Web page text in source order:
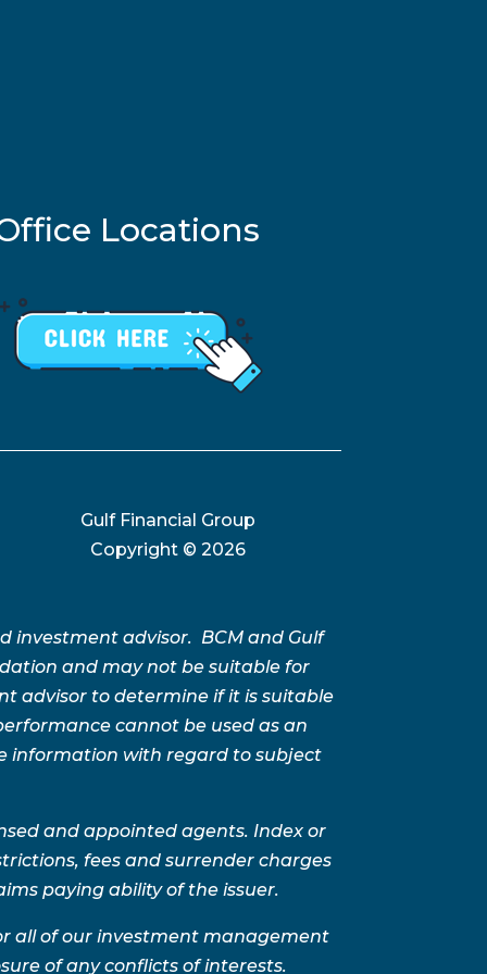
Locations
Gulf Financial Group
Copyright © 2026
investment advisor. BCM and Gulf
and may not be suitable for
advisor to determine if it is suitable
cannot be used as an
information with regard to subject
and appointed agents. Index or
fees and surrender charges
paying ability of the issuer.
all of our investment management
of any conflicts of interests.